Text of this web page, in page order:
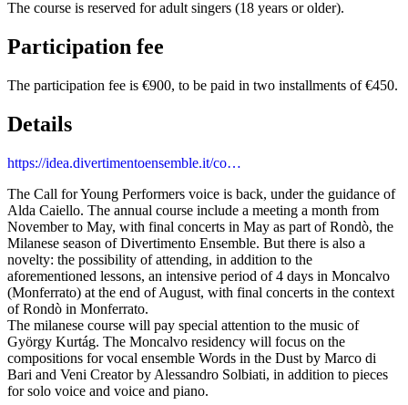
The course is reserved for adult singers (18 years or older).
Participation fee
The participation fee is €900, to be paid in two installments of €450.
Details
https://idea.divertimentoensemble.it/co…
The Call for Young Performers voice is back, under the guidance of
Alda Caiello. The annual course include a meeting a month from
November to May, with final concerts in May as part of Rondò, the
Milanese season of Divertimento Ensemble. But there is also a
novelty: the possibility of attending, in addition to the
aforementioned lessons, an intensive period of 4 days in Moncalvo
(Monferrato) at the end of August, with final concerts in the context
of Rondò in Monferrato.
The milanese course will pay special attention to the music of
György Kurtág. The Moncalvo residency will focus on the
compositions for vocal ensemble Words in the Dust by Marco di
Bari and Veni Creator by Alessandro Solbiati, in addition to pieces
for solo voice and voice and piano.